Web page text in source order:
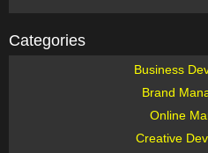
Categories
Business
Brand
Online
Creative